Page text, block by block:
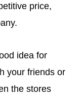
price,
idea for
your friends or
the stores